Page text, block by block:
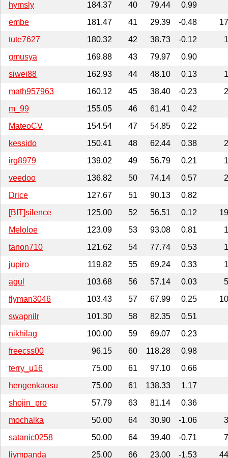
hymsly
184.37 40 79.44
0.99
embe
181.47 41 29.39 -0.48
tute7627
180.32 42 38.73 -0.12
gmusya
169.88 43 79.97
0.90
siwei88
162.93 44 48.10 0.13
math957963
160.12 45 38.40 -0.23
m_99
155.05 46 61.41
0.42
MateoCV
154.54 47 54.85
0.22
kessido
150.41 48 62.44 0.38
irg8979
139.02 49 56.79 0.21
veedoo
136.82 50 74.14 0.57
Drice
127.67 51 90.13
0.82
[BIT]silence
125.00 52 56.51 0.12
Meloloe
123.09 53 93.08 0.81
tanon710
121.62 54 77.74 0.53
jupiro
119.82 55 69.24 0.33
agul
103.68 56 57.14 0.03
flyman3046
103.43 57 67.99 0.25
swapnilr
101.30 58 82.35
0.51
nikhilag
100.00 59 69.07
0.23
freecss00
96.15 60 118.28
0.98
terry_u16
75.00 61 97.10
0.66
hengenkaosu
75.00 61 138.33
1.17
shojin_pro
57.79 63 81.14
0.36
mochalka
50.00 64 30.90 -1.06
satanic0258
50.00 64 39.40 -0.71
liympanda
25.00 66 23.00 -1.53